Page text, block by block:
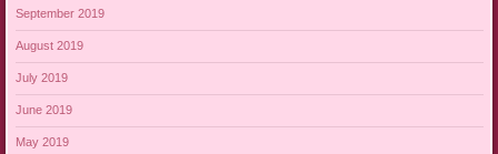
September 2019
August 2019
July 2019
June 2019
May 2019